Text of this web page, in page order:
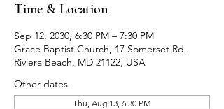
Time & Location
Sep 12, 2030, 6:30 PM – 7:30 PM
Grace Baptist Church, 17 Somerset Rd,
Riviera Beach, MD 21122, USA
Other dates
Thu, Aug 13, 6:30 PM